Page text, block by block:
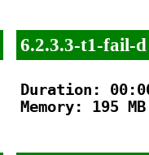
6.2.3.3-t1-fail-d
Duration:
Memory: 195 MB